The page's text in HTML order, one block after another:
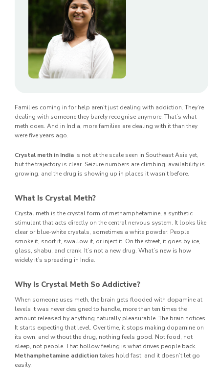
Families coming in for help aren’t just dealing with addiction. They’re
dealing with someone they barely recognise anymore. That’s what
meth does. And in India, more families are dealing with it than they
were five years ago.
Crystal meth in India is not at the scale seen in Southeast Asia yet,
but the trajectory is clear. Seizure numbers are climbing, availability is
growing, and the drug is showing up in places it wasn’t before.
What Is Crystal Meth?
Crystal meth is the crystal form of methamphetamine, a synthetic
stimulant that acts directly on the central nervous system. It looks like
clear or blue-white crystals, sometimes a white powder. People
smoke it, snort it, swallow it, or inject it. On the street, it goes by ice,
glass, shabu, and crank. It’s not a new drug. What’s new is how
widely it’s spreading in India.
Why Is Crystal Meth So Addictive?
When someone uses meth, the brain gets flooded with dopamine at
levels it was never designed to handle, more than ten times the
amount released by anything naturally pleasurable. The brain notices.
It starts expecting that level. Over time, it stops making dopamine on
its own, and without the drug, nothing feels good. Not food, not
sleep, not people. That hollow feeling is what drives people back.
Methamphetamine addictiontakes hold fast, and it doesn’t let go
easily.